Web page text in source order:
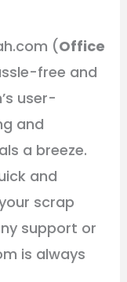
(Office
free and
user-
and
a breeze.
and
scrap
support or
is always